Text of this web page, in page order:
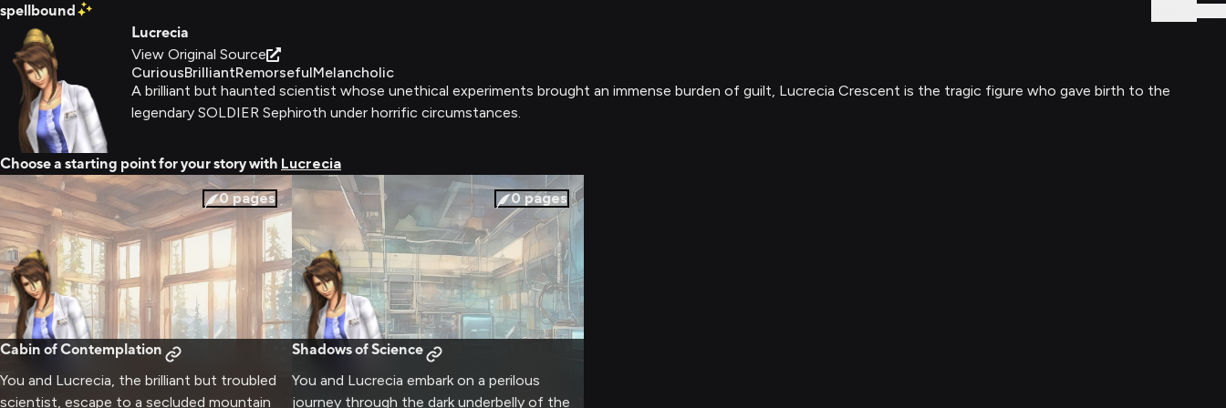
spellbound
Lucrecia
View Original Source
CuriousBrilliantRemorsefulMelancholic
A brilliant but haunted scientist whose unethical experiments brought an immense burden of guilt, Lucrecia Crescent is the tragic figure who gave birth to the
legendary SOLDIER Sephiroth under horrific circumstances.
Choose a starting point for your story with Lucrecia
0pages
Cabin of Contemplation
You and Lucrecia, the brilliant but troubled
scientist, escape to a secluded mountain
0 pages
Shadows of Science
You and Lucrecia embark on a perilous
journey through the dark underbelly of the